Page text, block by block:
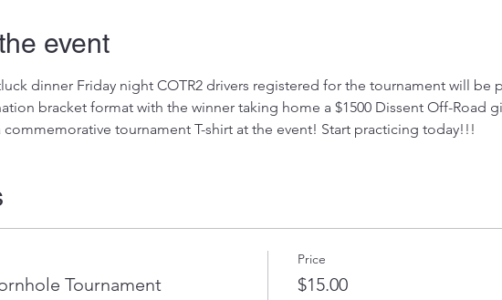
event
dinner Friday night COTR2 drivers registered for the tournament will be
bracket format with the winner taking home a $1500 Dissent Off-Road
commemorative tournament T-shirt at the event! Start practicing today!!!
Tournament
Price
$15.00